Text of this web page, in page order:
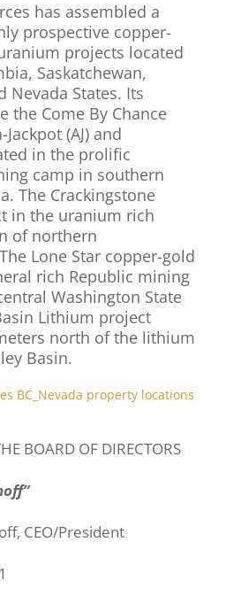
has assembled a
prospective copper-
projects located
Saskatchewan,
Nevada States. Its
the Come By Chance
(AJ) and
in the prolific
camp in southern
The Crackingstone
in the uranium rich
of northern
Lone Star copper-gold
rich Republic mining
Washington State
Lithium project
north of the lithium
Basin.
BOARD OF DIRECTORS
CEO/President